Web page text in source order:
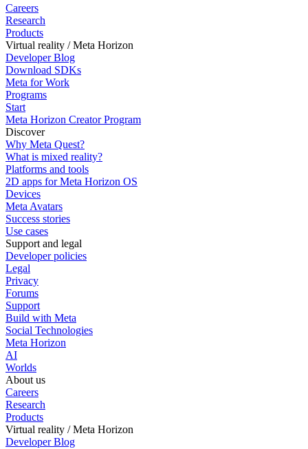
Careers
Research
Products
Virtual reality / Meta Horizon
Developer Blog
Download SDKs
Meta for Work
Programs
Start
Meta Horizon Creator Program
Discover
Why Meta Quest?
What is mixed reality?
Platforms and tools
2D apps for Meta Horizon OS
Devices
Meta Avatars
Success stories
Use cases
Support and legal
Developer policies
Legal
Privacy
Forums
Support
Build with Meta
Social Technologies
Meta Horizon
AI
Worlds
About us
Careers
Research
Products
Virtual reality / Meta Horizon
Developer Blog